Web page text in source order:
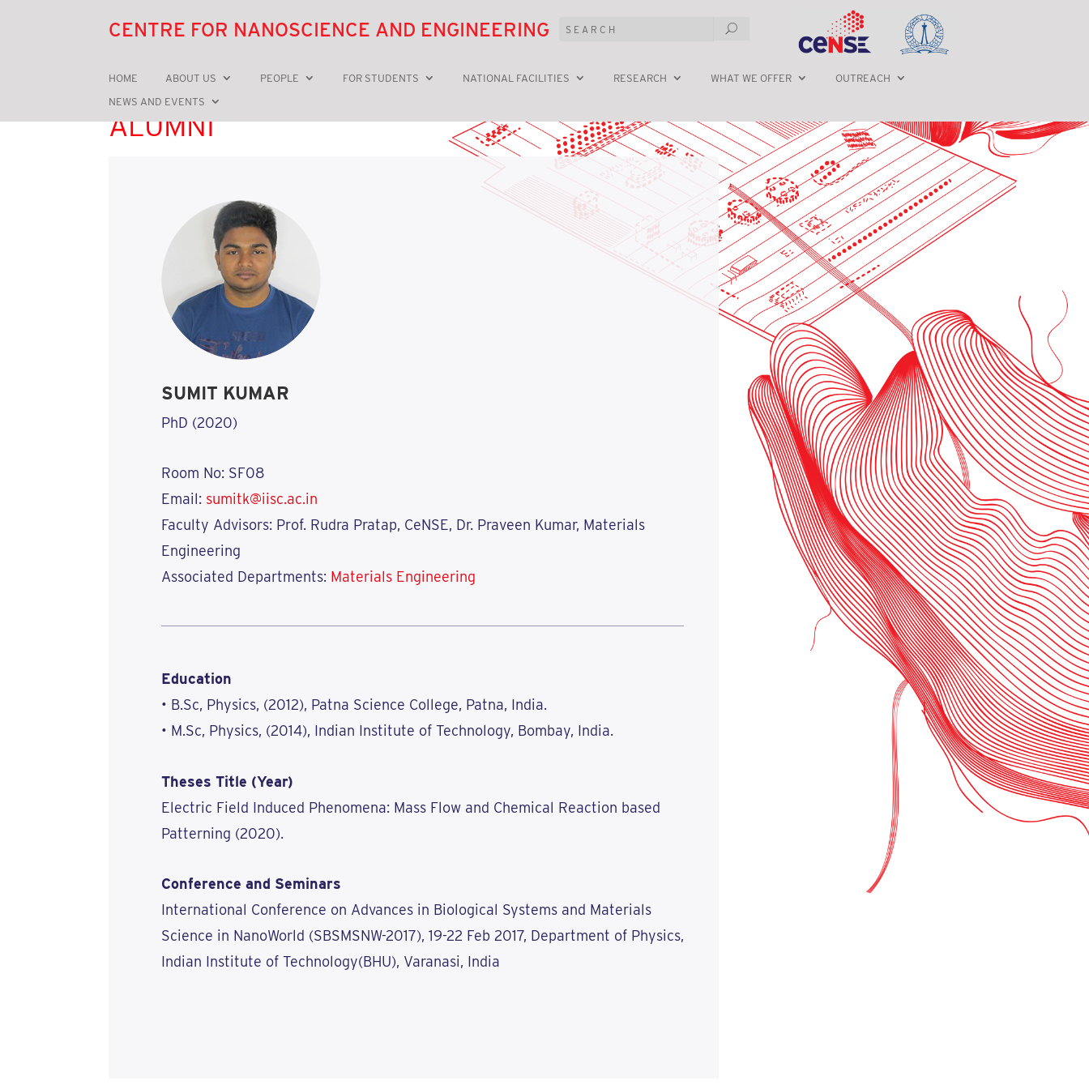
CENTRE FOR NANOSCIENCE AND ENGINEERING
HOME ABOUT US PEOPLE FOR STUDENTS NATIONAL FACILITIES RESEARCH WHAT WE OFFER
OUTREACH
NEWS AND EVENTS
ALUMNI
SUMIT KUMAR
PhD (2020)
Room No: SF08
Email: sumitk@iisc.ac.in
Faculty Advisors: Prof. Rudra Pratap, CeNSE, Dr. Praveen Kumar, Materials
Engineering
Associated Departments: Materials Engineering
Education
• B.Sc, Physics, (2012), Patna Science College, Patna, India.
• M.Sc, Physics, (2014), Indian Institute of Technology, Bombay, India.
Theses Title (Year)
Electric Field Induced Phenomena: Mass Flow and Chemical Reaction based
Patterning (2020).
Conference and Seminars
International Conference on Advances in Biological Systems and Materials
Science in NanoWorld (SBSMSNW-2017), 19-22 Feb 2017, Department of Physics,
Indian Institute of Technology(BHU), Varanasi, India